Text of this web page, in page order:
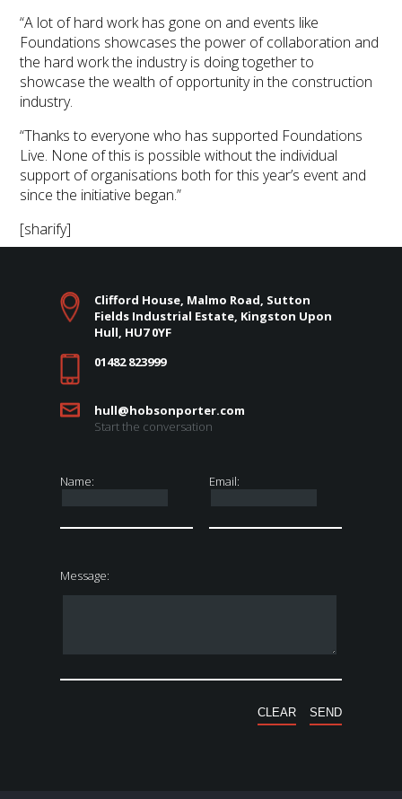
“A lot of hard work has gone on and events like
Foundations showcases the power of collaboration and
the hard work the industry is doing together to
showcase the wealth of opportunity in the construction
industry.
“Thanks to everyone who has supported Foundations
Live. None of this is possible without the individual
support of organisations both for this year’s event and
since the initiative began.”
[sharify]
Clifford House, Malmo Road, Sutton
Fields Industrial Estate, Kingston Upon
Hull, HU7 0YF
01482 823999
hull@hobsonporter.com
Start the conversation
Name: Email:
Message: